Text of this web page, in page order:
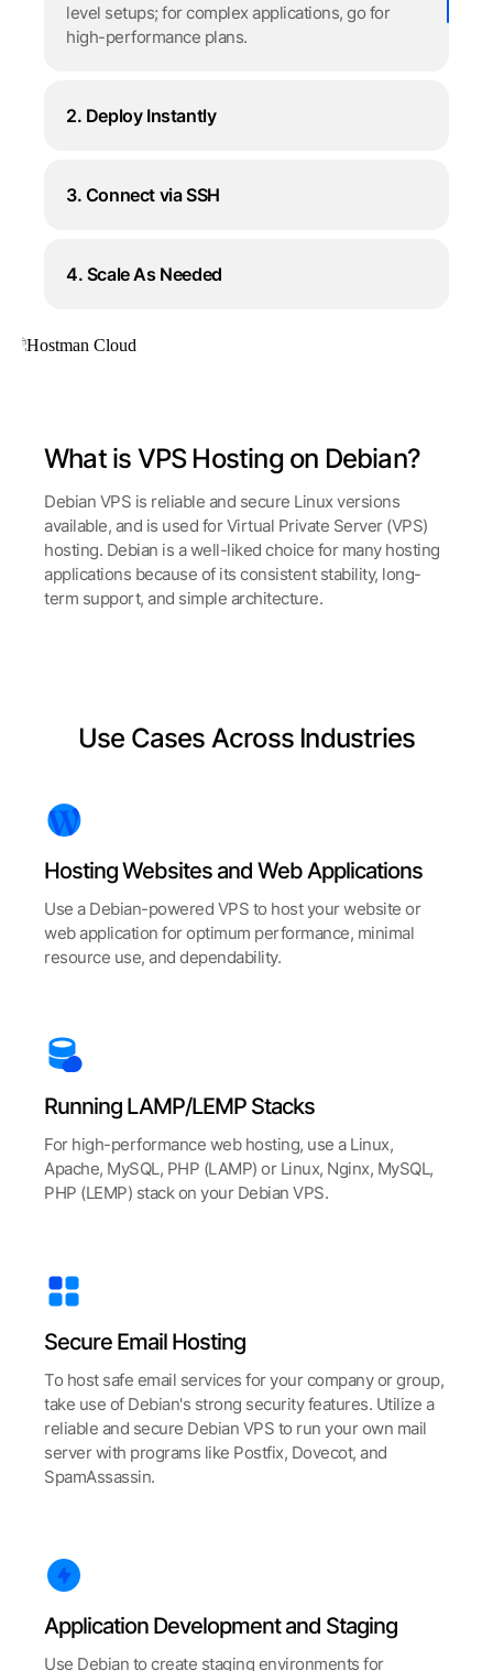
level setups; for complex applications, go for
high-performance plans.
2. Deploy Instantly
3. Connect via SSH
4. Scale As Needed
What is VPS Hosting on Debian?
Debian VPS is reliable and secure Linux versions
available, and is used for Virtual Private Server (VPS)
hosting. Debian is a well-liked choice for many hosting
applications because of its consistent stability, long-
term support, and simple architecture.
Use Cases Across Industries
Hosting Websites and Web Applications
Use a Debian-powered VPS to host your website or
web application for optimum performance, minimal
resource use, and dependability.
Running LAMP/LEMP Stacks
For high-performance web hosting, use a Linux,
Apache, MySQL, PHP (LAMP) or Linux, Nginx, MySQL,
PHP (LEMP) stack on your Debian VPS.
Secure Email Hosting
To host safe email services for your company or group,
take use of Debian's strong security features. Utilize a
reliable and secure Debian VPS to run your own mail
server with programs like Postfix, Dovecot, and
SpamAssassin.
Application Development and Staging
Use Debian to create staging environments for